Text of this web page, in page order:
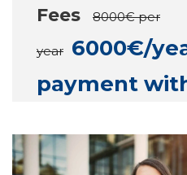
Fees 8000€ per
year 6000€/
payment